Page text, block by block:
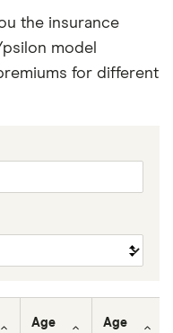
the insurance
model
for different
Age
Age